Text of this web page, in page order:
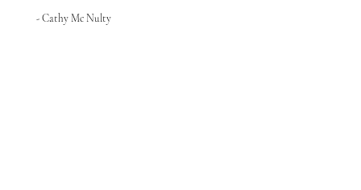
- Cathy Mc Nulty